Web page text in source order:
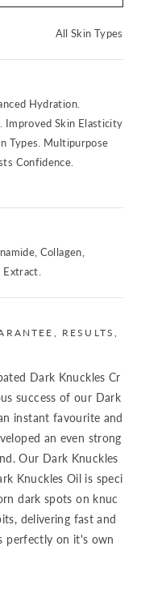
All Skin Types
Hydration.
Improved Skin Elasticity
Types. Multipurpose
Confidence.
Collagen,
Extract.
RESULTS,
Dark Knuckles Cr
success of our Dark
instant favourite and
an even strong
Our Dark Knuckles
Knuckles Oil is speci
dark spots on knuc
delivering fast and
perfectly on it's own